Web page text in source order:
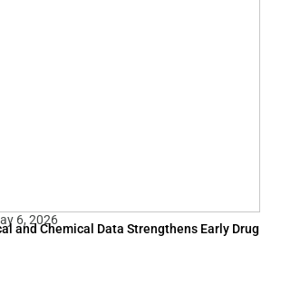
6, 2026
and Chemical Data Strengthens Early Drug